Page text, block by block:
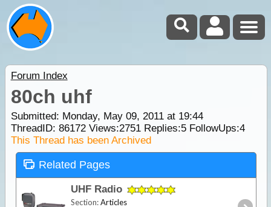
Forum Index
80ch uhf
Submitted: Monday, May 09, 2011 at 19:44
ThreadID: 86172Views:2751Replies:5FollowUps:4
This Thread has been Archived
Related Pages
UHF Radio
Section:Articles